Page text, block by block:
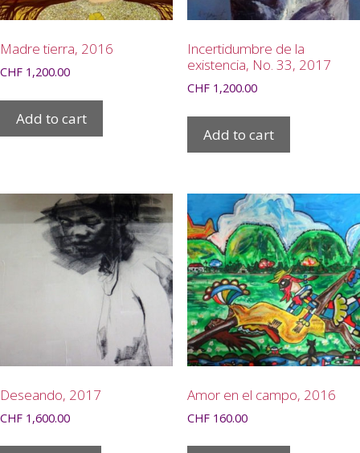
Madre tierra, 2016
CHF 1,200.00
Add to cart
Incertidumbre de la
existencia, No. 33, 2017
CHF1,200.00
Add to cart
Deseando, 2017
CHF 1,600.00
Amor en el campo, 2016
CHF160.00